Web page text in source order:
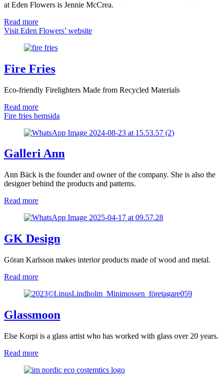
at Eden Flowers is Jennie McCrea.
Read more
Visit Eden Flowers’ website
Fire Fries
Eco-friendly Firelighters Made from Recycled Materials
Read more
Fire fries hemsida
Galleri Ann
Ann Bäck is the founder and owner of the company. She is also the
designer behind the products and patterns.
Read more
GK Design
Göran Karlsson makes interior products made of wood and metal.
Read more
Glassmoon
Else Korpi is a glass artist who has worked with glass over 20 years.
Read more